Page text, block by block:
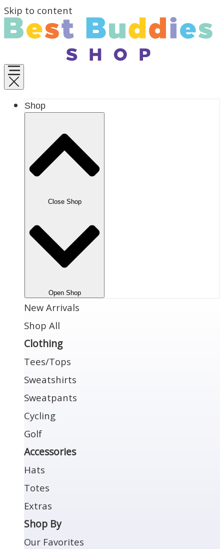
Skip to content
Shop
Close Shop
Open Shop
New Arrivals
Shop All
Clothing
Tees/Tops
Sweatshirts
Sweatpants
Cycling
Golf
Accessories
Hats
Totes
Extras
Shop By
Our Favorites